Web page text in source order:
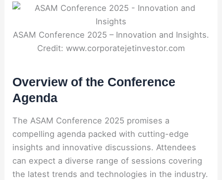
ASAM Conference 2025 – Innovation and Insights.
Credit: www.corporatejetinvestor.com
Overview of the Conference
Agenda
The ASAM Conference 2025 promises a
compelling agenda packed with cutting-edge
insights and innovative discussions. Attendees
can expect a diverse range of sessions covering
the latest trends and technologies in the industry.